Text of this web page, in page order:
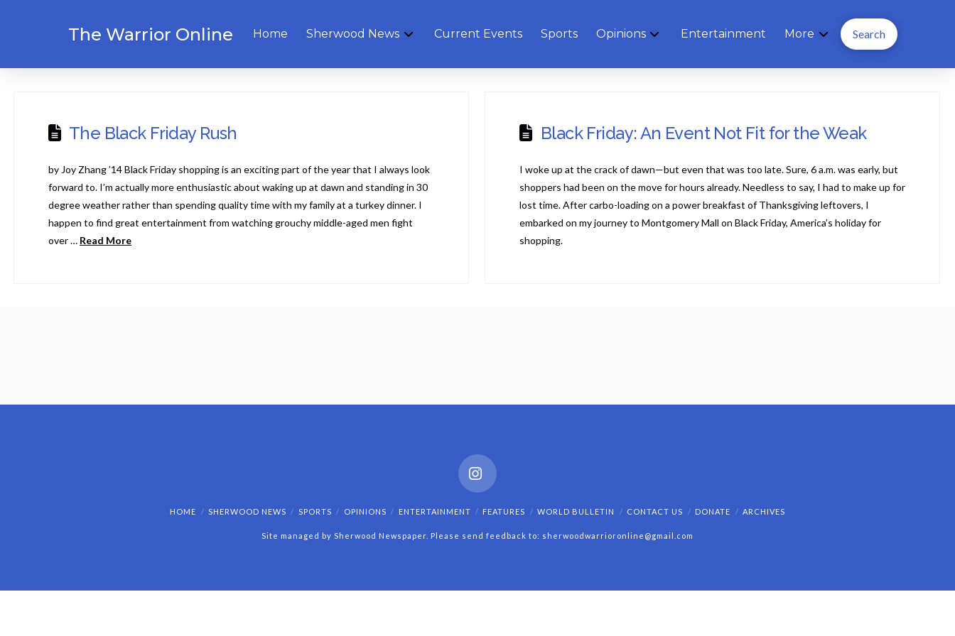
The Warrior Online Home Sherwood News Current Events Sports Opinions Entertainment More Search
The Black Friday Rush
by Joy Zhang ’14 Black Friday shopping is an exciting part of the year that I always look
forward to. I’m actually more enthusiastic about waking up at dawn and standing in 30
degree weather rather than spending quality time with my family at a turkey dinner. I
happen to find great entertainment from watching grouchy middle-aged men fight
over … Read More
Black Friday: An Event Not Fit for the Weak
I woke up at the crack of dawn—but even that was too late. Sure, 6 a.m. was early, but
shoppers had been on the move for hours already. Needless to say, I had to make up for
lost time. After carbo-loading on a power breakfast of Thanksgiving leftovers, I
embarked on my journey to Montgomery Mall on Black Friday, America’s holiday for
shopping.
Instagram
HOME SHERWOOD NEWS SPORTS OPINIONS ENTERTAINMENT FEATURES WORLD BULLETIN CONTACT US DONATE ARCHIVES
Site managed by Sherwood Newspaper. Please send feedback to: sherwoodwarrioronline@gmail.com